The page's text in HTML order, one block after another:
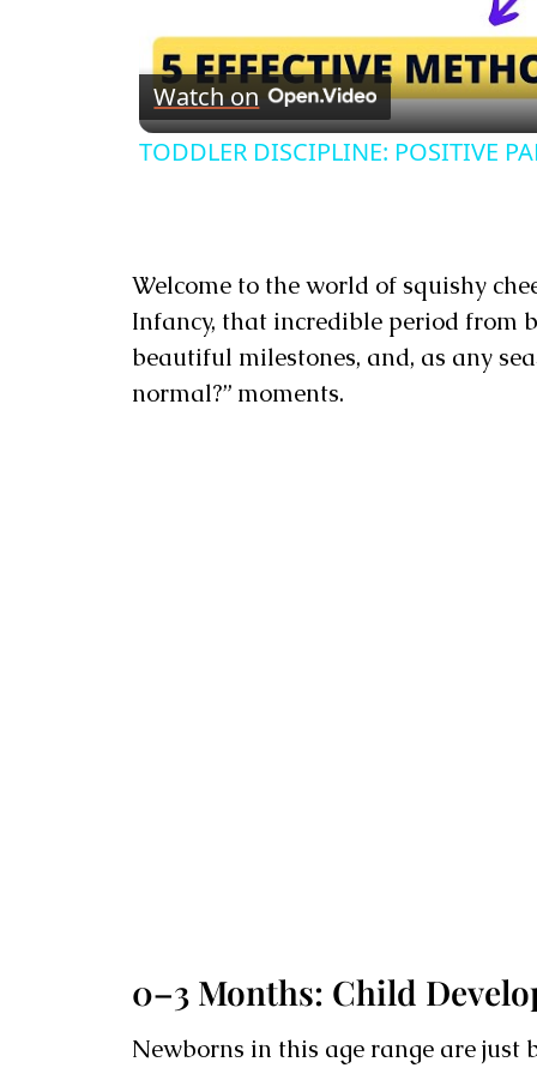
Watch on
TODDLER DISCIPLINE: POSITIVE
Welcome to the world of squishy
Infancy, that incredible period from
beautiful milestones, and, as any
normal?” moments.
0–3 Months: Child
Newborns in this age range are just